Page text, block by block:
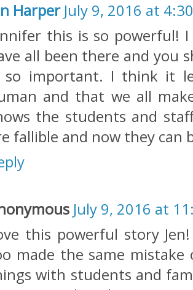
Harper July 9, 2016 at
this is so powerful!
all been there and you
so important. I think it
and that we all
the students and
fallible and now they can
July 9, 2016 at
this powerful story
made the same
with students and